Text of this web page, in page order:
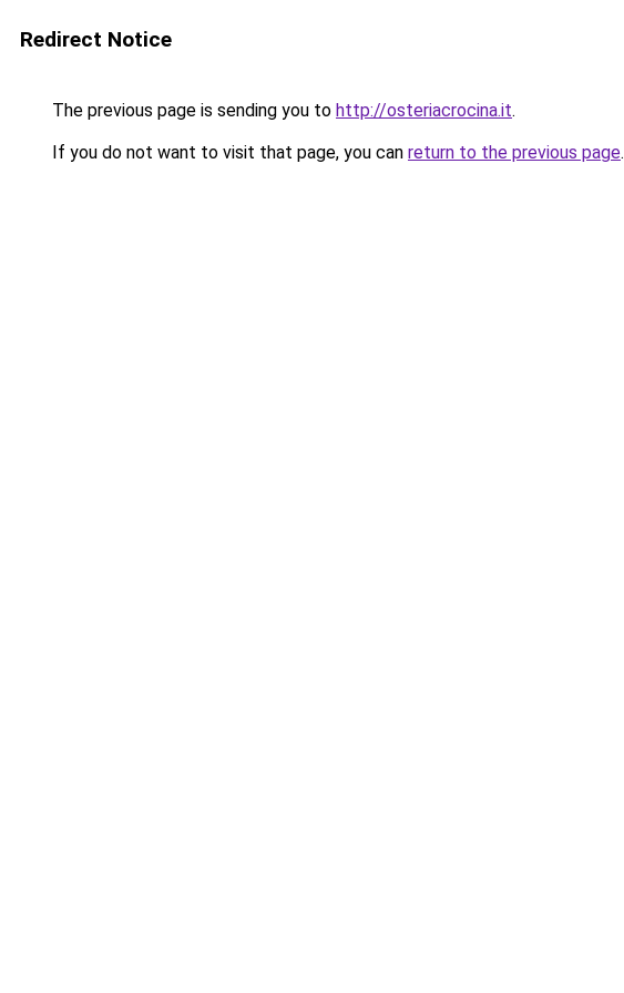
Redirect Notice
The previous page is sending you to http://osteriacrocina.it.
If you do not want to visit that page, you can return to the previous page.